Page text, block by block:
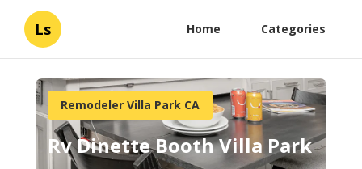
Ls Home Categories
Remodeler Villa Park CA
Rv Dinette Booth Villa Park